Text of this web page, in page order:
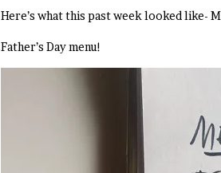
Here’s what this past week looked like-
Father’s Day menu!